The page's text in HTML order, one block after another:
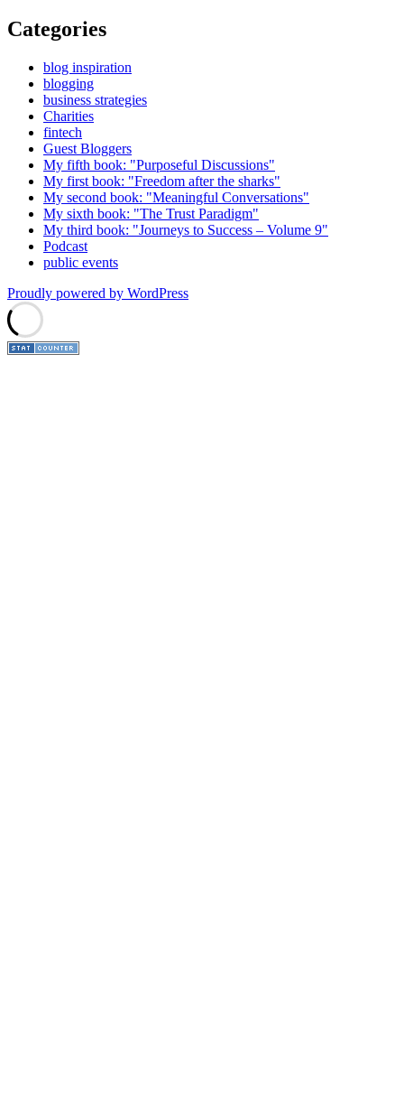
Categories
blog inspiration
blogging
business strategies
Charities
fintech
Guest Bloggers
My fifth book: "Purposeful Discussions"
My first book: "Freedom after the sharks"
My second book: "Meaningful Conversations"
My sixth book: "The Trust Paradigm"
My third book: "Journeys to Success – Volume 9"
Podcast
public events
Proudly powered by WordPress